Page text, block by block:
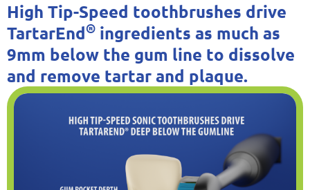
High Tip-Speed toothbrushes drive
TartarEnd® ingredients as much as
9mm below the gum line to dissolve
and remove tartar and plaque.